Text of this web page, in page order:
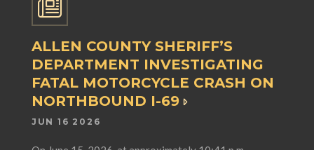
ALLEN COUNTY SHERIFF’S
DEPARTMENT INVESTIGATING
FATAL MOTORCYCLE CRASH ON
NORTHBOUND I-69
JUN 16 2026